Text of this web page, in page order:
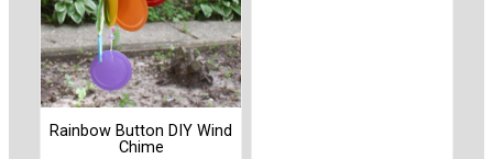
Rainbow Button DIY Wind
Chime